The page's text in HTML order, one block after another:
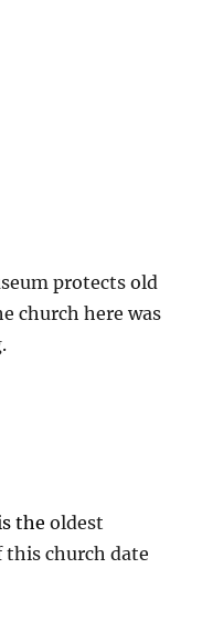
protects old
church here was
theoldest
this church date